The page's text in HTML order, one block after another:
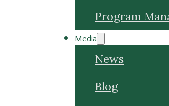
Program
Media
News
Blog